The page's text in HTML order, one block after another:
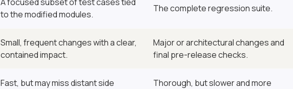
to the modified modules.
The complete regression suite.
Small, frequent changes with a clear,
contained impact.
Major or architectural changes and
final pre-release checks.
Fast, but may miss distant side
Thorough, but slower and more